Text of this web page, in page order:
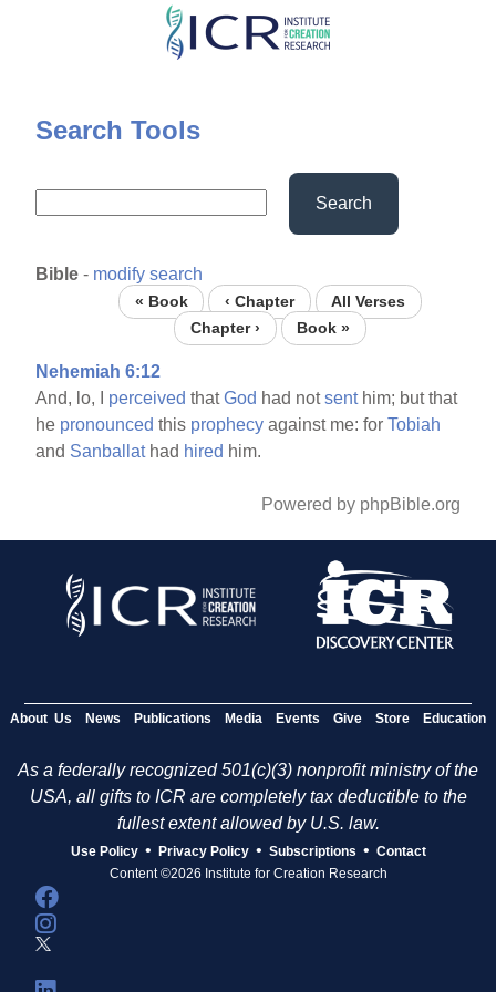
Skip
content
Search Tools
Search
Bible - modify search
« Book ‹ Chapter
All Verses
Chapter ›
Book »
Nehemiah 6:12
And, lo, I perceived thatGod had notsenthim; but that
he pronounced this prophecy against me: forTobiah
and Sanballathad hired him.
Powered by phpBible.org
About Us News Publications Media Events Give Store Education
As a federally recognized 501(c)(3) nonprofit ministry of the
USA, all gifts to ICR are completely tax deductible to the
fullest extent allowed by U.S. law.
Use Policy • Privacy Policy • Subscriptions • Contact
Content ©2026 Institute for Creation Research